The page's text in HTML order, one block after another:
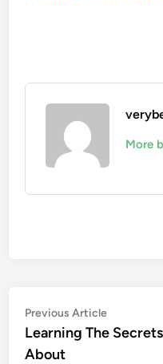
More
Post
navigation
Previous ArticlePrevious
article:
Learning The Secrets
About